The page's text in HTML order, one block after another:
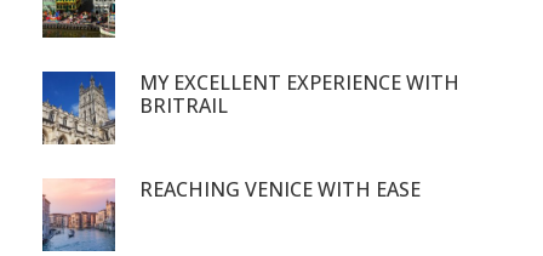
MY EXCELLENT EXPERIENCE WITH
BRITRAIL
REACHING VENICE WITH EASE